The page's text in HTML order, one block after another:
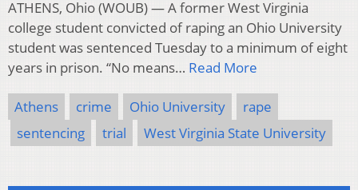
ATHENS, Ohio (WOUB) — A former West Virginia
college student convicted of raping an Ohio University
student was sentenced Tuesday to a minimum of eight
years in prison. “No means… Read More
Athens crime Ohio University
rape
sentencing
trial West Virginia State University